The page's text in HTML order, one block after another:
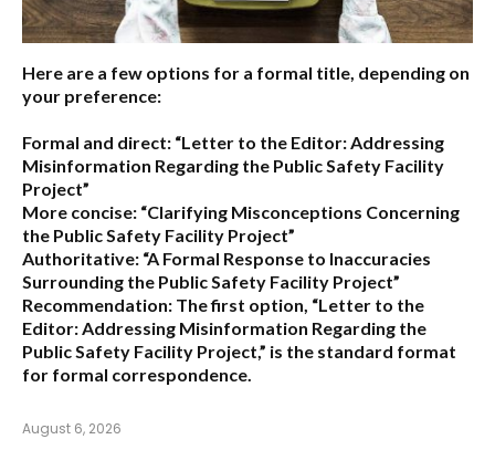
Here are a few options for a formal title, depending on
your preference:
Formal and direct: “Letter to the Editor: Addressing
Misinformation Regarding the Public Safety Facility
Project”
More concise: “Clarifying Misconceptions Concerning
the Public Safety Facility Project”
Authoritative: “A Formal Response to Inaccuracies
Surrounding the Public Safety Facility Project”
Recommendation: The first option, “Letter to the
Editor: Addressing Misinformation Regarding the
Public Safety Facility Project,” is the standard format
for formal correspondence.
August 6, 2026